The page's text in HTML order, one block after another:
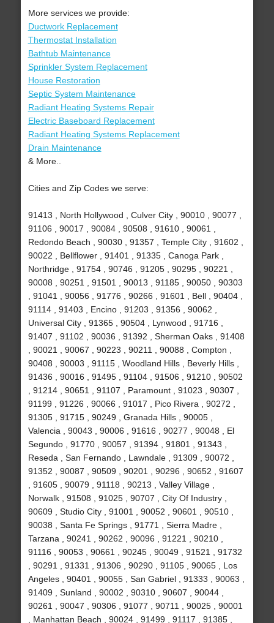
More services we provide:
Ductwork Replacement
Thermostat Installation
Bathtub Maintenance
Sprinkler System Replacement
House Restoration
Septic System Maintenance
Radiant Heating Systems Repair
Electric Baseboard Replacement
Radiant Heating Systems Replacement
Drain Maintenance
& More..
Cities and Zip Codes we serve:
91413 , North Hollywood , Culver City , 90010 , 90077 ,
91106 , 90017 , 90084 , 90508 , 91610 , 90061 ,
Redondo Beach , 90030 , 91357 , Temple City , 91602 ,
90022 , Bellflower , 91401 , 91335 , Canoga Park ,
Northridge , 91754 , 90746 , 91205 , 90295 , 90221 ,
90008 , 90251 , 91501 , 90013 , 91185 , 90050 , 90303
, 91041 , 90056 , 91776 , 90266 , 91601 , Bell , 90404 ,
91114 , 91403 , Encino , 91203 , 91356 , 90062 ,
Universal City , 91365 , 90504 , Lynwood , 91716 ,
91407 , 91102 , 90036 , 91392 , Sherman Oaks , 91408
, 90021 , 90067 , 90223 , 90211 , 90088 , Compton ,
90408 , 90003 , 91115 , Woodland Hills , Beverly Hills ,
91436 , 90016 , 91495 , 91104 , 91506 , 91210 , 90502
, 91214 , 90651 , 91107 , Paramount , 91023 , 90307 ,
91199 , 91226 , 90066 , 91017 , Pico Rivera , 90272 ,
91305 , 91715 , 90249 , Granada Hills , 90005 ,
Valencia , 90043 , 90006 , 91616 , 90277 , 90048 , El
Segundo , 91770 , 90057 , 91394 , 91801 , 91343 ,
Reseda , San Fernando , Lawndale , 91309 , 90072 ,
91352 , 90087 , 90509 , 90201 , 90296 , 90652 , 91607
, 91605 , 90079 , 91118 , 90213 , Valley Village ,
Norwalk , 91508 , 91025 , 90707 , City Of Industry ,
90609 , Studio City , 91001 , 90052 , 90601 , 90510 ,
90038 , Santa Fe Springs , 91771 , Sierra Madre ,
Tarzana , 90241 , 90262 , 90096 , 91221 , 90210 ,
91116 , 90053 , 90661 , 90245 , 90049 , 91521 , 91732
, 90291 , 91331 , 91306 , 90290 , 91105 , 90065 , Los
Angeles , 90401 , 90055 , San Gabriel , 91333 , 90063 ,
91409 , Sunland , 90002 , 90310 , 90607 , 90044 ,
90261 , 90047 , 90306 , 91077 , 90711 , 90025 , 90001
, Manhattan Beach , 90024 , 91499 , 91117 , 91385 ,